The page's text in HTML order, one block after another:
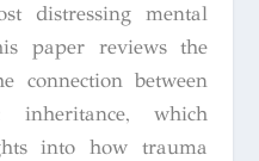
distressing mental
paper reviews the
connection between
inheritance, which
into how trauma